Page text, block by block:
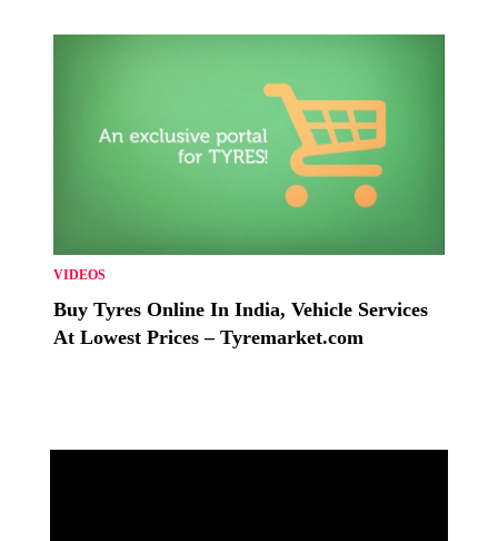
VIDEOS
Buy Tyres Online In India, Vehicle Services
At Lowest Prices – Tyremarket.com